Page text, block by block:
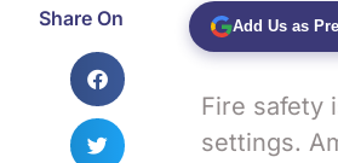
Share On Add Us as
Fire safety
settings.